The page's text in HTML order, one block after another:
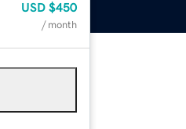
USD $450
/ month